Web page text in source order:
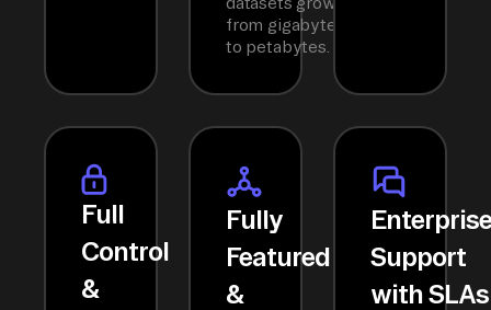
from gigabytes
to petabytes.
Full
Control
&
Fully
Featured
&
Support
with SLAs